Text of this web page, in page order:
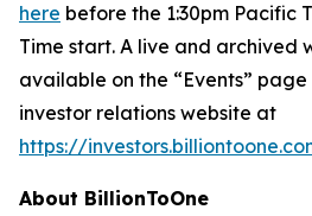
here before the 1:30pm Pacific
Time start. A live and archived
available on the “Events” page
investor relations website at
https://
About BillionToOne